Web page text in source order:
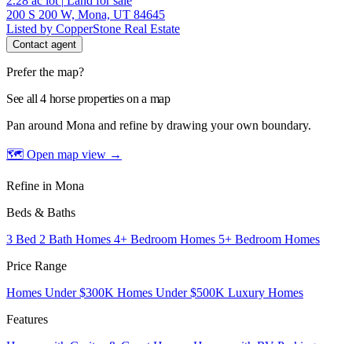
200 S 200 W, Mona, UT 84645
Listed by CopperStone Real Estate
Contact agent
Prefer the map?
See all 4 horse properties on a map
Pan around Mona and refine by drawing your own boundary.
🗺 Open map view →
Refine in Mona
Beds & Baths
3 Bed 2 Bath Homes 4+ Bedroom Homes 5+ Bedroom Homes
Price Range
Homes Under $300K Homes Under $500K Luxury Homes
Features